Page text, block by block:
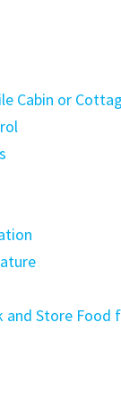
Cabin or
Store Food